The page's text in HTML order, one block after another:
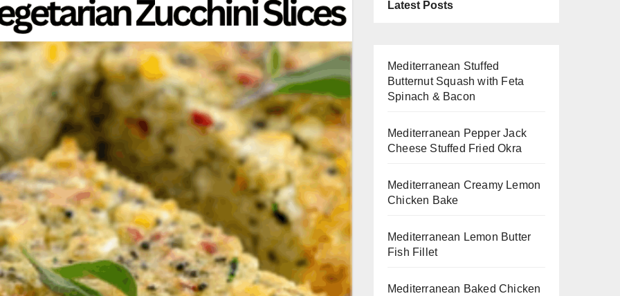
Latest Posts
Mediterranean Stuffed
Butternut Squash with Feta
Spinach & Bacon
Mediterranean Pepper Jack
Cheese Stuffed Fried Okra
Mediterranean Creamy Lemon
Chicken Bake
Mediterranean Lemon Butter
Fish Fillet
Mediterranean Baked Chicken